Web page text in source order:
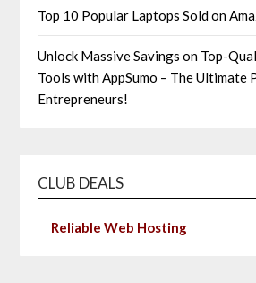
Top 10 Popular Laptops Sold on
Unlock Massive Savings on Top-
Tools with AppSumo – The
Entrepreneurs!
CLUB DEALS
Reliable Web Hosting